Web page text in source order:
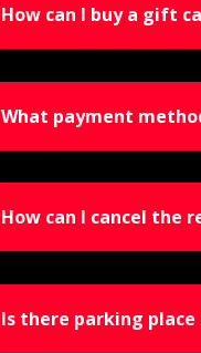
How can I buy a gift
What payment
How can I cancel the
Is there parking place